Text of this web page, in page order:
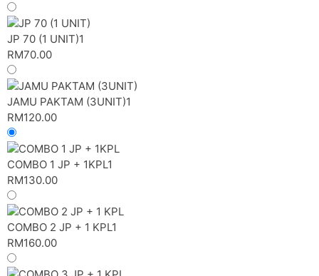
JP 70 (1 UNIT)1
RM70.00
JAMU PAKTAM (3UNIT)1
RM120.00
COMBO 1 JP + 1KPL1
RM130.00
COMBO 2 JP + 1 KPL1
RM160.00